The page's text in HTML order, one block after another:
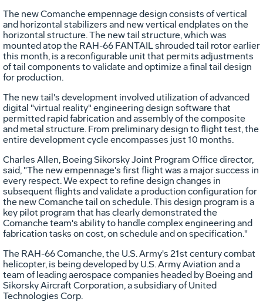
The new Comanche empennage design consists of vertical
and horizontal stabilizers and new vertical endplates on the
horizontal structure. The new tail structure, which was
mounted atop the RAH-66 FANTAIL shrouded tail rotor earlier
this month, is a reconfigurable unit that permits adjustments
of tail components to validate and optimize a final tail design
for production.
The new tail's development involved utilization of advanced
digital "virtual reality" engineering design software that
permitted rapid fabrication and assembly of the composite
and metal structure. From preliminary design to flight test, the
entire development cycle encompasses just 10 months.
Charles Allen, Boeing Sikorsky Joint Program Office director,
said, "The new empennage's first flight was a major success in
every respect. We expect to refine design changes in
subsequent flights and validate a production configuration for
the new Comanche tail on schedule. This design program is a
key pilot program that has clearly demonstrated the
Comanche team's ability to handle complex engineering and
fabrication tasks on cost, on schedule and on specification."
The RAH-66 Comanche, the U.S. Army's 21st century combat
helicopter, is being developed by U.S. Army Aviation and a
team of leading aerospace companies headed by Boeing and
Sikorsky Aircraft Corporation, a subsidiary of United
Technologies Corp.